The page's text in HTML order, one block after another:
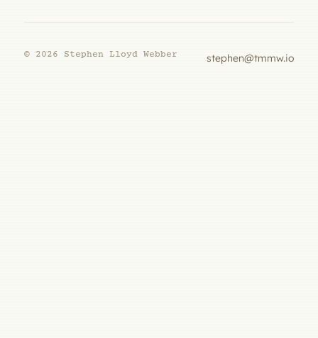
© 2026 Stephen Lloyd Webber stephen@tmmw.io